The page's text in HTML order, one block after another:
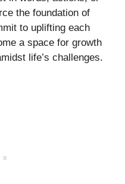
the foundation of
to uplifting each
a space for growth
life’s challenges.